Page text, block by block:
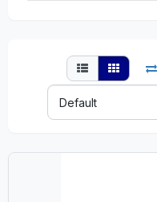
Sort
By: